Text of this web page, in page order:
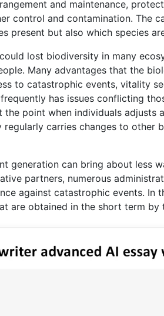
and maintenance,
control and contamination. The
present but also which species
lost biodiversity in many
Many advantages that the
to catastrophic events, vitality
has issues conflicting
point when individuals adjusts
carries changes to other
generation can bring about less
partners, numerous
against catastrophic events. In
are obtained in the short term by